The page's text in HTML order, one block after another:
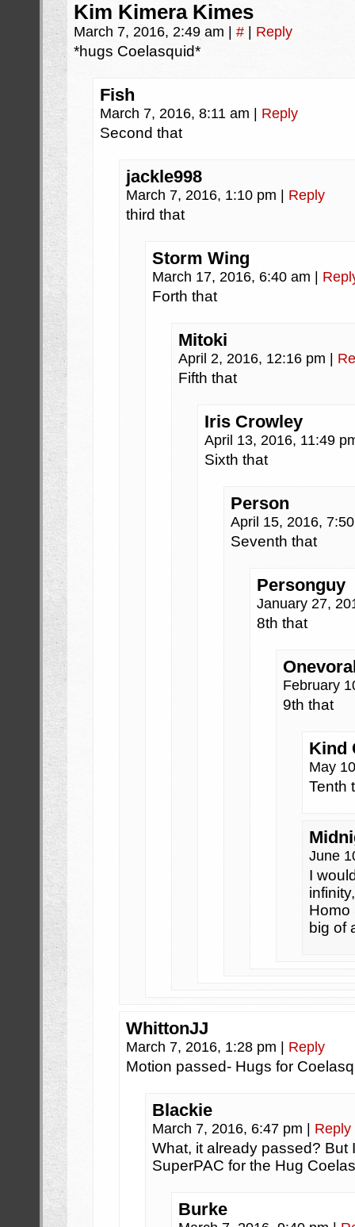
Kim Kimera Kimes
March 7, 2016, 2:49 am # Reply
*hugs Coelasquid*
Fish
March 7, 2016, 8:11 am Reply
Second that
jackle998
March 7, 2016, 1:10 pm Reply
third that
Storm Wing
March 17, 2016, 6:40 am
Forth that
Mitoki
April 2, 2016, 12:16 pm
Fifth that
Iris Crowley
April 13, 2016, 11:49
Sixth that
Person
April 15, 2016,
Seventh that
Personguy
January 27,
8th that
February
9th that
Kind
May
Tenth
June
I
Homo
big of
WhittonJJ
March 7, 2016, 1:28 pm Reply
Motion passed- Hugs for
Blackie
March 7, 2016, 6:47 pm Reply
What, it already passed? But
SuperPAC for the Hug
Burke